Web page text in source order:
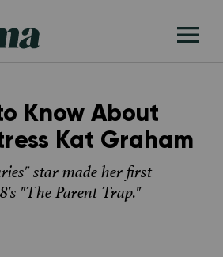
Know About
Kat Graham
star made her first
"The Parent Trap."